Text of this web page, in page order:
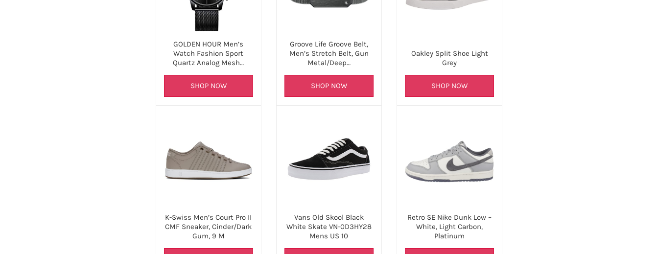
GOLDEN HOUR Men’s
Watch Fashion Sport
Quartz Analog Mesh…
SHOP NOW
Groove Life Groove Belt,
Men’s Stretch Belt, Gun
Metal/Deep…
SHOP NOW
Oakley Split Shoe Light
Grey
SHOP NOW
K-Swiss Men’s Court Pro II
CMF Sneaker, Cinder/Dark
Gum, 9 M
Vans Old Skool Black
White Skate VN-0D3HY28
Mens US 10
Retro SE Nike Dunk Low –
White, Light Carbon,
Platinum